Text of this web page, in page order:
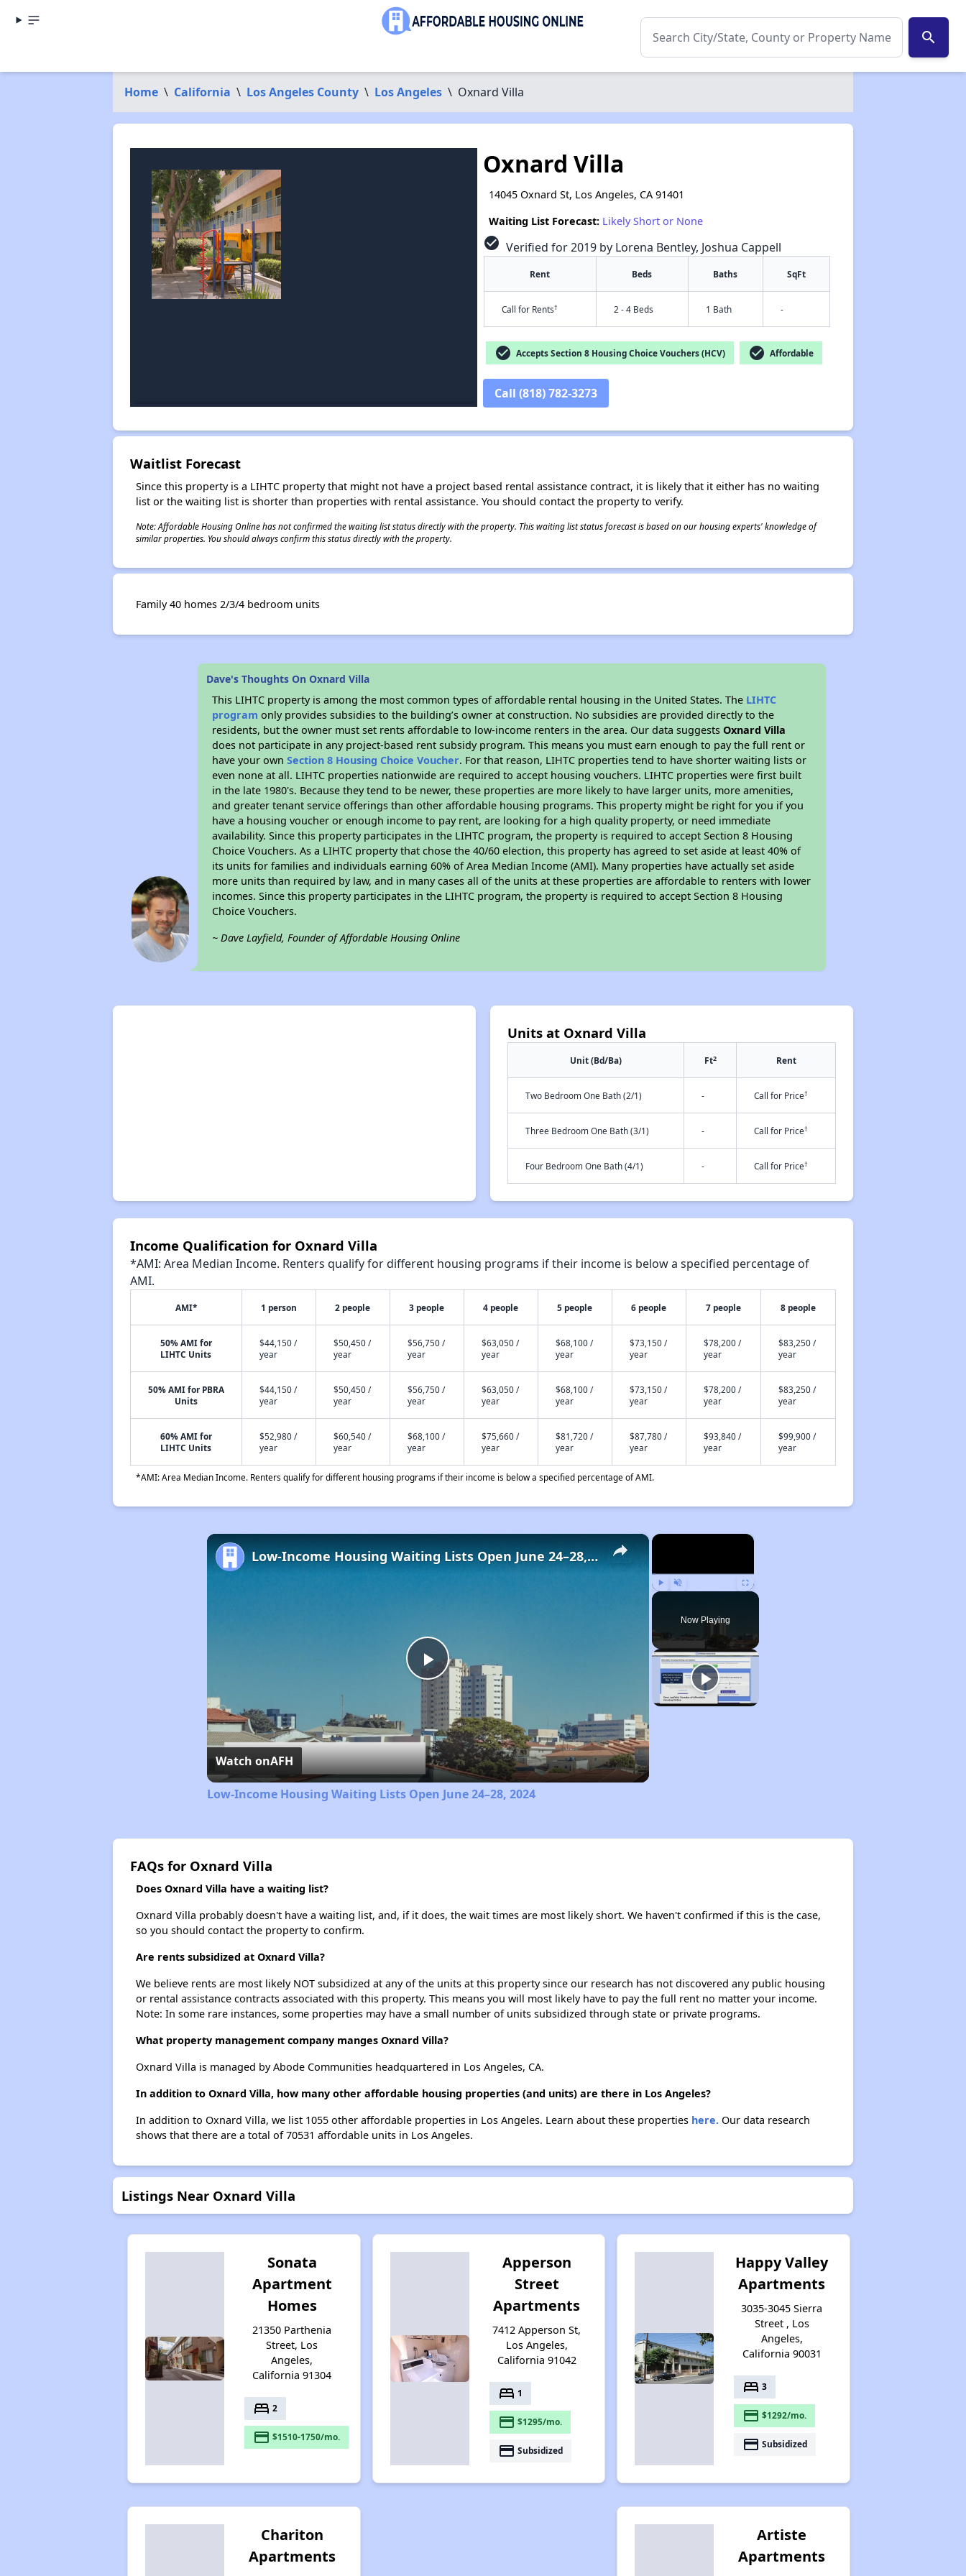
search
Home \ California \ Los Angeles County \ Los Angeles \ Oxnard Villa
Oxnard Villa
14045 Oxnard St, Los Angeles, CA 91401
Waiting List Forecast: Likely Short or None
check_circle Verified for 2019 by Lorena Bentley, Joshua Cappell
Rent Beds Baths SqFt
Call for Rents† 2 - 4 Beds 1 Bath -
check_circle Accepts Section 8 Housing Choice Vouchers (HCV) check_circle Affordable
Call (818) 782-3273
Waitlist Forecast
Since this property is a LIHTC property that might not have a project based rental assistance contract, it is likely that it either has no waiting
list or the waiting list is shorter than properties with rental assistance. You should contact the property to verify.
Note: Affordable Housing Online has not confirmed the waiting list status directly with the property. This waiting list status forecast is based on our housing experts' knowledge of
similar properties. You should always confirm this status directly with the property.
Family 40 homes 2/3/4 bedroom units
Dave's Thoughts On Oxnard Villa
This LIHTC property is among the most common types of affordable rental housing in the United States. The LIHTC
program only provides subsidies to the building’s owner at construction. No subsidies are provided directly to the
residents, but the owner must set rents affordable to low-income renters in the area. Our data suggestsOxnard Villa
does not participate in any project-based rent subsidy program. This means you must earn enough to pay the full rent or
have your ownSection 8 Housing Choice Voucher. For that reason, LIHTC properties tend to have shorter waiting lists or
even none at all. LIHTC properties nationwide are required to accept housing vouchers. LIHTC properties were first built
in the late 1980's. Because they tend to be newer, these properties are more likely to have larger units, more amenities,
and greater tenant service offerings than other affordable housing programs. This property might be right for you if you
have a housing voucher or enough income to pay rent, are looking for a high quality property, or need immediate
availability. Since this property participates in the LIHTC program, the property is required to accept Section 8 Housing
Choice Vouchers. As a LIHTC property that chose the 40/60 election, this property has agreed to set aside at least 40% of
its units for families and individuals earning 60% of Area Median Income (AMI). Many properties have actually set aside
more units than required by law, and in many cases all of the units at these properties are affordable to renters with lower
incomes. Since this property participates in the LIHTC program, the property is required to accept Section 8 Housing
Choice Vouchers.
~ Dave Layfield, Founder of Affordable Housing Online
Units at Oxnard Villa
Unit (Bd/Ba) Ft2 Rent
Two Bedroom One Bath (2/1) - Call for Price†
Three Bedroom One Bath (3/1) - Call for Price†
Four Bedroom One Bath (4/1) - Call for Price†
Income Qualification for Oxnard Villa
*AMI: Area Median Income. Renters qualify for different housing programs if their income is below a specified percentage of
AMI.
AMI* 1 person 2 people 3 people 4 people 5 people 6 people 7 people 8 people
50% AMI for
LIHTC Units
$44,150 /
year
$50,450 /
year
$56,750 /
year
$63,050 /
year
$68,100 /
year
$73,150 /
year
$78,200 /
year
$83,250 /
year
50% AMI for PBRA
Units
$44,150 /
year
$50,450 /
year
$56,750 /
year
$63,050 /
year
$68,100 /
year
$73,150 /
year
$78,200 /
year
$83,250 /
year
60% AMI for
LIHTC Units
$52,980 /
year
$60,540 /
year
$68,100 /
year
$75,660 /
year
$81,720 /
year
$87,780 /
year
$93,840 /
year
$99,900 /
year
*AMI: Area Median Income. Renters qualify for different housing programs if their income is below a specified percentage of AMI.
×
Fullscreen
Now Playing
×
Play
Video
Low-Income Housing Waiting Lists Open June 24–28, 2024
Watch onAFH
Low-Income Housing Waiting Lists Open June 24–28, 2024
FAQs for Oxnard Villa
Does Oxnard Villa have a waiting list?
Oxnard Villa probably doesn't have a waiting list, and, if it does, the wait times are most likely short. We haven't confirmed if this is the case,
so you should contact the property to confirm.
Are rents subsidized at Oxnard Villa?
We believe rents are most likely NOT subsidized at any of the units at this property since our research has not discovered any public housing
or rental assistance contracts associated with this property. This means you will most likely have to pay the full rent no matter your income.
Note: In some rare instances, some properties may have a small number of units subsidized through state or private programs.
What property management company manges Oxnard Villa?
Oxnard Villa is managed by Abode Communities headquartered in Los Angeles, CA.
In addition to Oxnard Villa, how many other affordable housing properties (and units) are there in Los Angeles?
In addition to Oxnard Villa, we list 1055 other affordable properties in Los Angeles. Learn about these properties here.Our data research
shows that there are a total of 70531 affordable units in Los Angeles.
Listings Near Oxnard Villa
Sonata
Apartment
Homes
21350 Parthenia
Street, Los
Angeles,
California 91304
bed 2
payment $1510-1750/mo.
Apperson
Street
Apartments
7412 Apperson St,
Los Angeles,
California 91042
bed 1
payment $1295/mo.
payment Subsidized
Happy Valley
Apartments
3035-3045 Sierra
Street , Los
Angeles,
California 90031
bed 3
payment $1292/mo.
payment Subsidized
Chariton
Apartments
Artiste
Apartments